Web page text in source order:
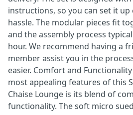
instructions, so you can set it
hassle. The modular pieces fit
and the assembly process
hour. We recommend having a
member assist you in the
easier. Comfort and
most appealing features of this
Chaise Lounge is its blend of
functionality. The soft micro